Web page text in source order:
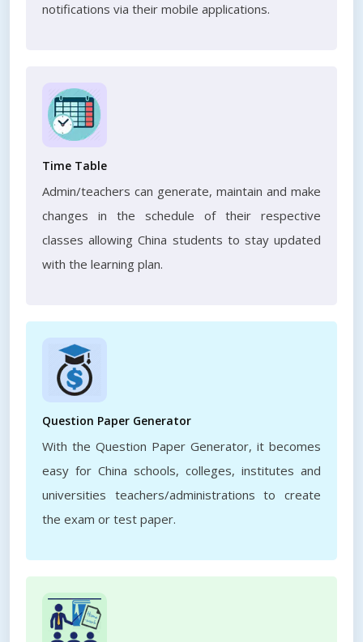
notifications via their mobile applications.
Time Table
Admin/teachers can generate, maintain and make
changes in the schedule of their respective
classes allowing China students to stay updated
with the learning plan.
Question Paper Generator
With the Question Paper Generator, it becomes
easy for China schools, colleges, institutes and
universities teachers/administrations to create
the exam or test paper.